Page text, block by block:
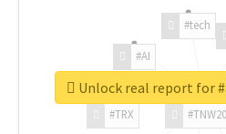
#TRX
#AI
#tech
Unlock real report for